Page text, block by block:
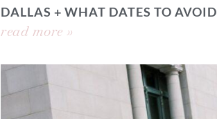
DALLAS + WHAT DATES TO AVOID
read more »